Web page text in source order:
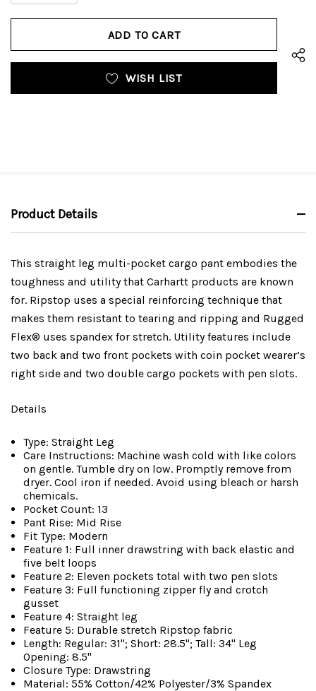
QUANTITY
OF
UNDEFINED
UNDEFINED
WISH LIST
Product Details
This straight leg multi-pocket cargo pant embodies the
toughness and utility that Carhartt products are known
for. Ripstop uses a special reinforcing technique that
makes them resistant to tearing and ripping and Rugged
Flex® uses spandex for stretch. Utility features include
two back and two front pockets with coin pocket wearer’s
right side and two double cargo pockets with pen slots.
Details
Type: Straight Leg
Care Instructions: Machine wash cold with like colors
on gentle. Tumble dry on low. Promptly remove from
dryer. Cool iron if needed. Avoid using bleach or harsh
chemicals.
Pocket Count: 13
Pant Rise: Mid Rise
Fit Type: Modern
Feature 1: Full inner drawstring with back elastic and
five belt loops
Feature 2: Eleven pockets total with two pen slots
Feature 3: Full functioning zipper fly and crotch
gusset
Feature 4: Straight leg
Feature 5: Durable stretch Ripstop fabric
Length: Regular: 31"; Short: 28.5"; Tall: 34" Leg
Opening: 8.5"
Closure Type: Drawstring
Material: 55% Cotton/42% Polyester/3% Spandex